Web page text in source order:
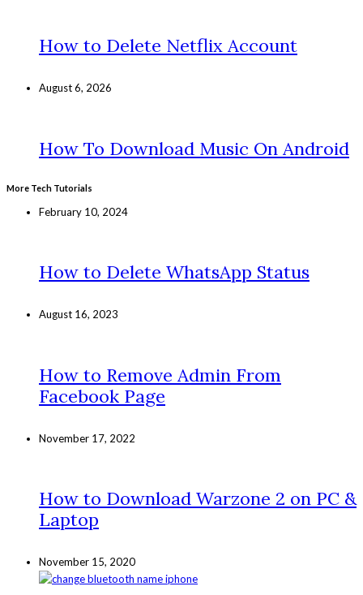
How to Delete Netflix Account
August 6, 2026
How To Download Music On Android
More Tech Tutorials
February 10, 2024
How to Delete WhatsApp Status
August 16, 2023
How to Remove Admin From
Facebook Page
November 17, 2022
How to Download Warzone 2 on PC &
Laptop
November 15, 2020